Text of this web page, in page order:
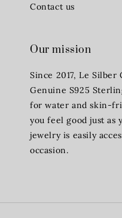
Contact us
Our mission
Since 2017, Le Silber
Genuine S925
for water and skin-
you feel good just as
jewelry is easily
occasion.